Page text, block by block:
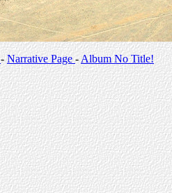
-Narrative Page-Album No Title!